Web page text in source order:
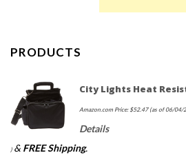
PRODUCTS
City Lights Heat
Amazon.com Price: $52.47(as of 06/04/
Details
) & FREE Shipping.